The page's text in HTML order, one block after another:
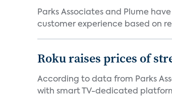
Parks Associates and Plume
customer experience based on
Roku raises prices of
According to data from Parks
with smart TV-dedicated